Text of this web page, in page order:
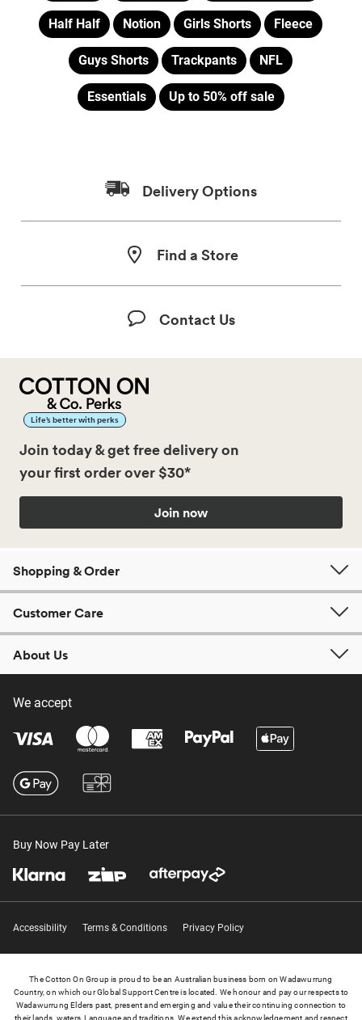
Half Half Notion Girls Shorts Fleece
Guys Shorts Trackpants NFL
Essentials Up to 50% off sale
Delivery Options
Find a Store
Contact Us
Life’s better with perks
Join today & get free delivery on
your first order over $30*
Join now
Shopping & Order
Customer Care
About Us
We accept
Buy Now Pay Later
Accessibility Terms & Conditions Privacy Policy
The Cotton On Group is proud to be an Australian business born on Wadawurrung
Country, on which our Global Support Centre is located. We honour and pay our respects to
Wadawurrung Elders past, present and emerging and value their continuing connection to
their lands, waters, Language and traditions. We extend this acknowledgement and respect